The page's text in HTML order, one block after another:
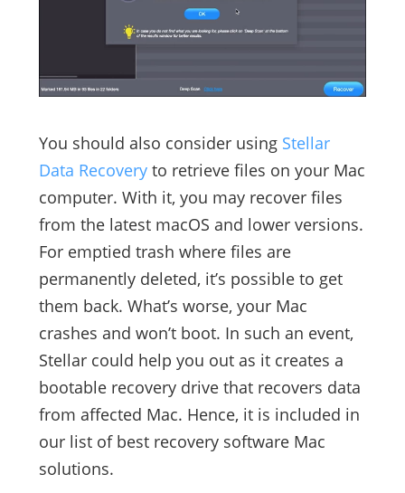
You should also consider using Stellar
Data Recoveryto retrieve files on your Mac
computer. With it, you may recover files
from the latest macOS and lower versions.
For emptied trash where files are
permanently deleted, it’s possible to get
them back. What’s worse, your Mac
crashes and won’t boot. In such an event,
Stellar could help you out as it creates a
bootable recovery drive that recovers data
from affected Mac. Hence, it is included in
our list of best recovery software Mac
solutions.